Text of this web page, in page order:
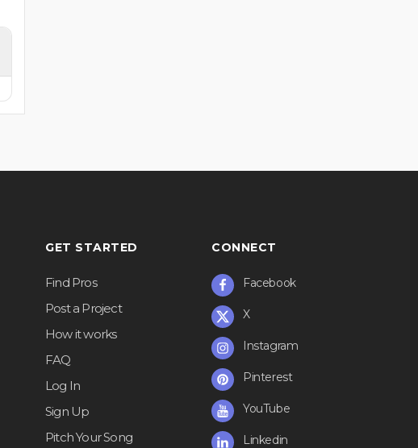
GET STARTED
Find Pros
Post a Project
How it works
FAQ
Log In
Sign Up
Pitch Your Song
CONNECT
Facebook
X
Instagram
Pinterest
YouTube
Linkedin